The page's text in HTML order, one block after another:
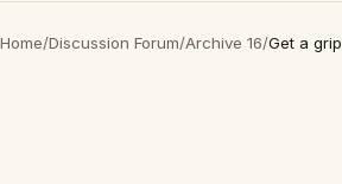
Home/Discussion Forum/Archive 16/Get a grip